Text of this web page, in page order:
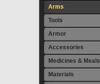
Arms
Tools
Armor
Accessories
Medicines & Meals
Materials